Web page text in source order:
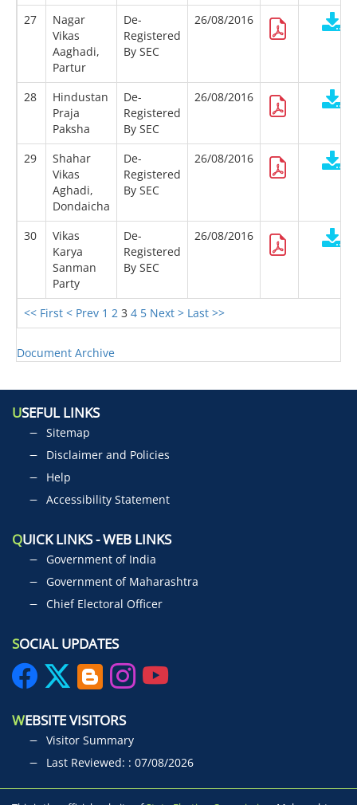
<< First < Prev 1 2 3 4 5 Next > Last >>
27
Nagar
Vikas
Aaghadi,
Partur
De-
Registered
By SEC
26/08/2016
28
Hindustan
Praja
Paksha
De-
Registered
By SEC
26/08/2016
29
Shahar
Vikas
Aghadi,
Dondaicha
De-
Registered
By SEC
26/08/2016
30
Vikas
Karya
Sanman
Party
De-
Registered
By SEC
26/08/2016
Document Archive
USEFUL LINKS
Sitemap
Disclaimer and Policies
Help
Accessibility Statement
QUICK LINKS - WEB LINKS
Government of India
Government of Maharashtra
Chief Electoral Officer
SOCIAL UPDATES
WEBSITE VISITORS
Visitor Summary
Last Reviewed: : 07/08/2026